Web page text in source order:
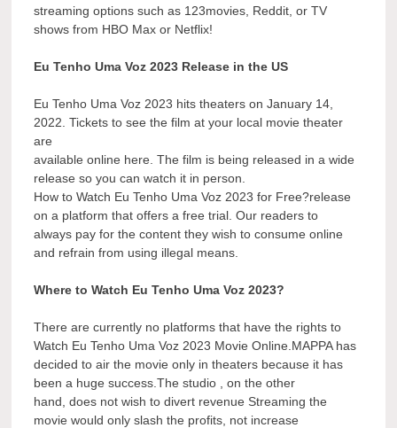
streaming options such as 123movies, Reddit, or TV
shows from HBO Max or Netflix!
Eu Tenho Uma Voz 2023 Release in the US
Eu Tenho Uma Voz 2023 hits theaters on January 14,
2022. Tickets to see the film at your local movie theater
are
available online here. The film is being released in a wide
release so you can watch it in person.
How to Watch Eu Tenho Uma Voz 2023 for Free?release
on a platform that offers a free trial. Our readers to
always pay for the content they wish to consume online
and refrain from using illegal means.
Where to Watch Eu Tenho Uma Voz 2023?
There are currently no platforms that have the rights to
Watch Eu Tenho Uma Voz 2023 Movie Online.MAPPA has
decided to air the movie only in theaters because it has
been a huge success.The studio , on the other
hand, does not wish to divert revenue Streaming the
movie would only slash the profits, not increase